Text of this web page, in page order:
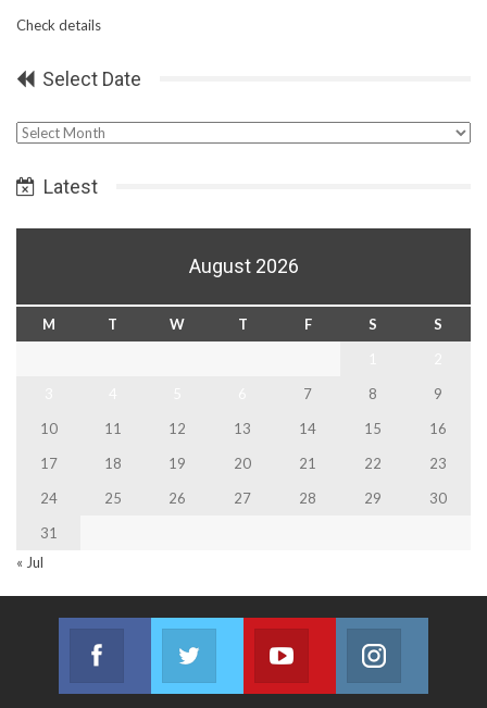
Check details
Select Date
Select
Latest
August 2026
M T W T F S
S
7 8
9
10
11 12 13 14 15
16
17
18 19 20 21 22
23
24
25 26 27 28 29
30
31
« Jul
Facebook
Join us on Facebook
Twitter
Join us on Twitter
Youtube
Join us on Youtube